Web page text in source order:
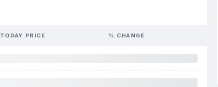
TODAY PRICE % CHANGE